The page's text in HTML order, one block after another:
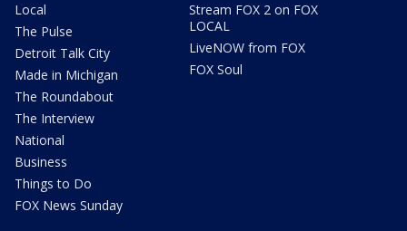
Local
The Pulse
Detroit Talk City
Made in Michigan
The Roundabout
The Interview
National
Business
Things to Do
FOX News Sunday
Stream FOX 2 on FOX
LOCAL
LiveNOW from FOX
FOX Soul